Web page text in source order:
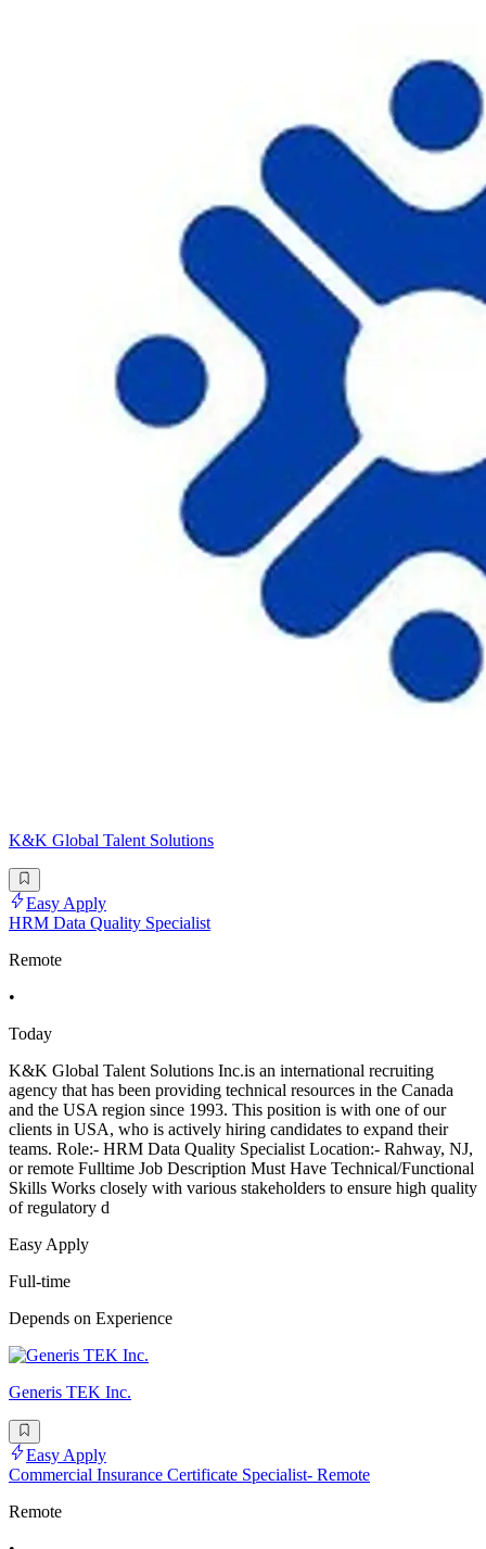
K&K Global Talent Solutions
Easy Apply
HRM Data Quality Specialist
Remote
•
Today
K&K Global Talent Solutions Inc.is an international recruiting
agency that has been providing technical resources in the Canada
and the USA region since 1993. This position is with one of our
clients in USA, who is actively hiring candidates to expand their
teams. Role:- HRM Data Quality Specialist Location:- Rahway, NJ,
or remote Fulltime Job Description Must Have Technical/Functional
Skills Works closely with various stakeholders to ensure high quality
of regulatory d
Easy Apply
Full-time
Depends on Experience
Generis TEK Inc.
Easy Apply
Commercial Insurance Certificate Specialist- Remote
Remote